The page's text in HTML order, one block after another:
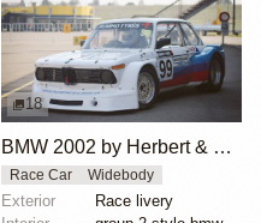
18
BMW 2002 by Herbert & Erik Gattermeier
Race Car Widebody
Exterior
Race livery